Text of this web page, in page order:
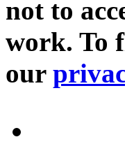
not to
work. To
our